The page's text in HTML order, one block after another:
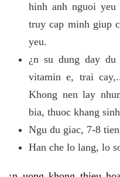
hinh anh nguoi
truy cap minh giup
yeu.
¿n su dung day du
vitamin e, trai
Khong nen lay
bia, thuoc khang
Ngu du giac, 7-8
Han che lo lang, lo